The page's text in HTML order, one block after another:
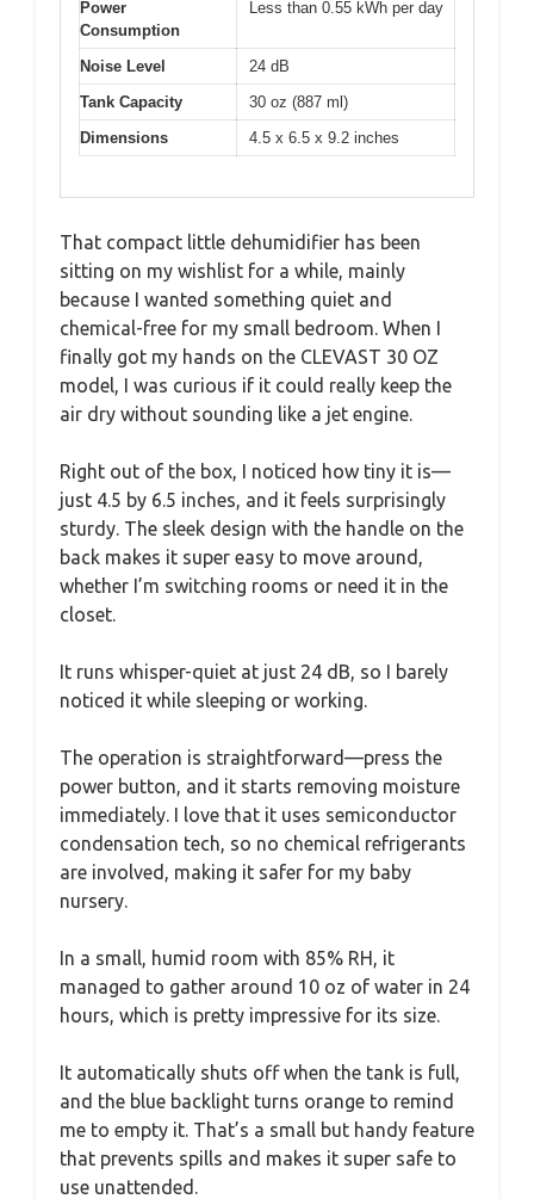
Power
Consumption
Less than 0.55 kWh per day
Noise Level
24 dB
Tank Capacity
30 oz (887 ml)
Dimensions
4.5 x 6.5 x 9.2 inches
That compact little dehumidifier has been
sitting on my wishlist for a while, mainly
because I wanted something quiet and
chemical-free for my small bedroom. When I
finally got my hands on the CLEVAST 30 OZ
model, I was curious if it could really keep the
air dry without sounding like a jet engine.
Right out of the box, I noticed how tiny it is—
just 4.5 by 6.5 inches, and it feels surprisingly
sturdy. The sleek design with the handle on the
back makes it super easy to move around,
whether I’m switching rooms or need it in the
closet.
It runs whisper-quiet at just 24 dB, so I barely
noticed it while sleeping or working.
The operation is straightforward—press the
power button, and it starts removing moisture
immediately. I love that it uses semiconductor
condensation tech, so no chemical refrigerants
are involved, making it safer for my baby
nursery.
In a small, humid room with 85% RH, it
managed to gather around 10 oz of water in 24
hours, which is pretty impressive for its size.
It automatically shuts off when the tank is full,
and the blue backlight turns orange to remind
me to empty it. That’s a small but handy feature
that prevents spills and makes it super safe to
use unattended.